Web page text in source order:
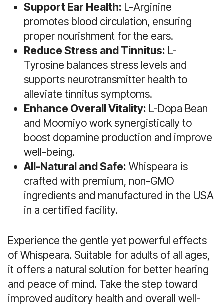
Support Ear Health: L-Arginine
promotes blood circulation, ensuring
proper nourishment for the ears.
Reduce Stress and Tinnitus: L-
Tyrosine balances stress levels and
supports neurotransmitter health to
alleviate tinnitus symptoms.
Enhance Overall Vitality: L-Dopa Bean
and Moomiyo work synergistically to
boost dopamine production and improve
well-being.
All-Natural and Safe: Whispeara is
crafted with premium, non-GMO
ingredients and manufactured in the USA
in a certified facility.
Experience the gentle yet powerful effects
of Whispeara. Suitable for adults of all ages,
it offers a natural solution for better hearing
and peace of mind. Take the step toward
improved auditory health and overall well-